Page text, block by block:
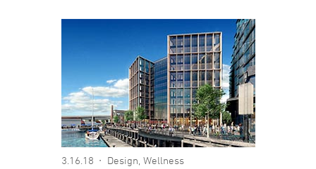
3.16.18 Design Wellness